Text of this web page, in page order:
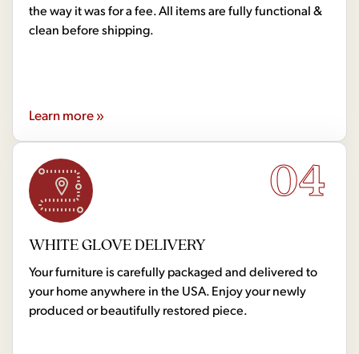
the way it was for a fee. All items are fully functional &
clean before shipping.
Learn more »
04
WHITE GLOVE DELIVERY
Your furniture is carefully packaged and delivered to
your home anywhere in the USA. Enjoy your newly
produced or beautifully restored piece.